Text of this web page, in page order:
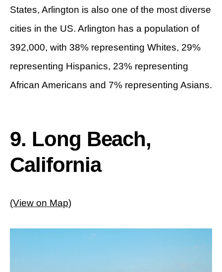
States, Arlington is also one of the most diverse
cities in the US. Arlington has a population of
392,000, with 38% representing Whites, 29%
representing Hispanics, 23% representing
African Americans and 7% representing Asians.
9. Long Beach,
California
(View on Map)